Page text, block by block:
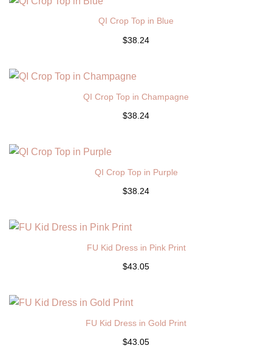
QI Crop Top in Blue
$38.24
QI Crop Top in Champagne
$38.24
QI Crop Top in Purple
$38.24
FU Kid Dress in Pink Print
$43.05
FU Kid Dress in Gold Print
$43.05